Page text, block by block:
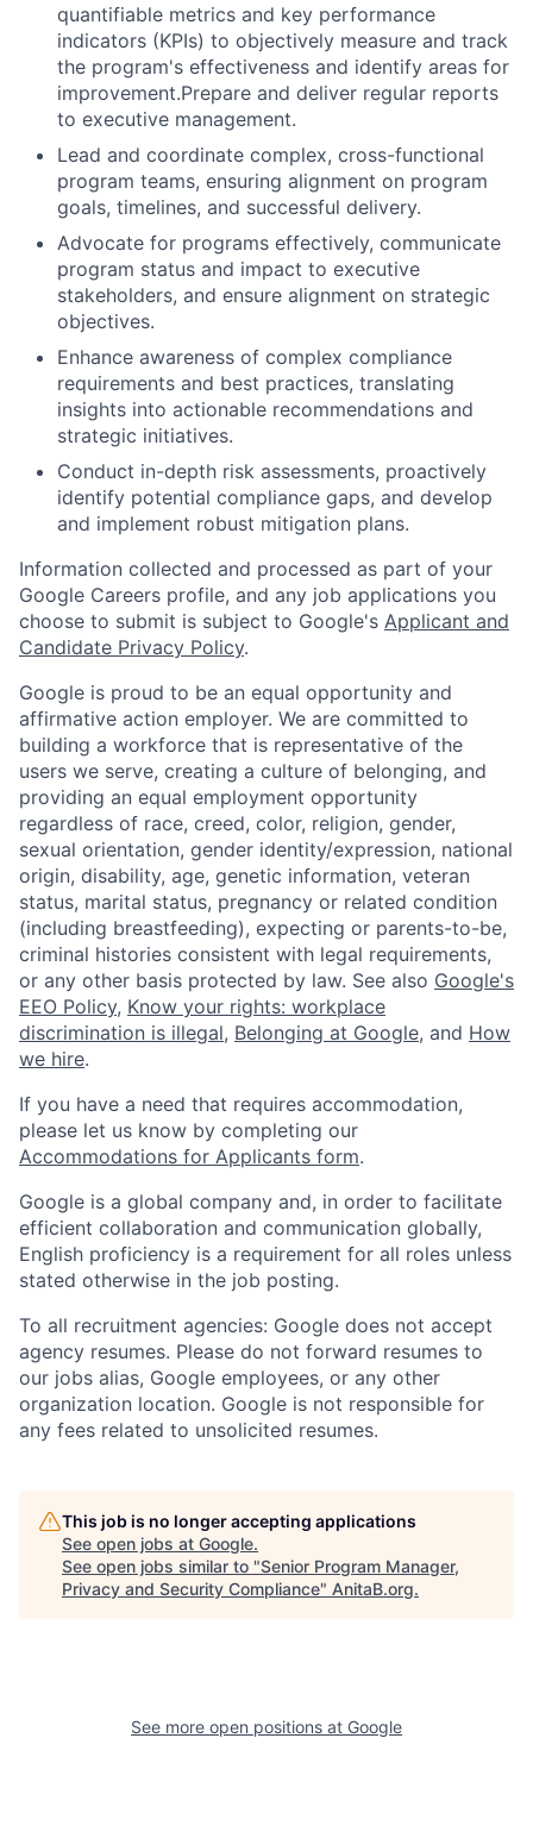
quantifiable metrics and key performance
indicators (KPIs) to objectively measure and track
the program's effectiveness and identify areas for
improvement.Prepare and deliver regular reports
to executive management.
Lead and coordinate complex, cross-functional
program teams, ensuring alignment on program
goals, timelines, and successful delivery.
Advocate for programs effectively, communicate
program status and impact to executive
stakeholders, and ensure alignment on strategic
objectives.
Enhance awareness of complex compliance
requirements and best practices, translating
insights into actionable recommendations and
strategic initiatives.
Conduct in-depth risk assessments, proactively
identify potential compliance gaps, and develop
and implement robust mitigation plans.
Information collected and processed as part of your
Google Careers profile, and any job applications you
choose to submit is subject to Google's Applicant and
Candidate Privacy Policy.
Google is proud to be an equal opportunity and
affirmative action employer. We are committed to
building a workforce that is representative of the
users we serve, creating a culture of belonging, and
providing an equal employment opportunity
regardless of race, creed, color, religion, gender,
sexual orientation, gender identity/expression, national
origin, disability, age, genetic information, veteran
status, marital status, pregnancy or related condition
(including breastfeeding), expecting or parents-to-be,
criminal histories consistent with legal requirements,
or any other basis protected by law. See also Google's
EEO Policy, Know your rights: workplace
discrimination is illegal, Belonging at Google, and How
we hire.
If you have a need that requires accommodation,
please let us know by completing our
Accommodations for Applicants form.
Google is a global company and, in order to facilitate
efficient collaboration and communication globally,
English proficiency is a requirement for all roles unless
stated otherwise in the job posting.
To all recruitment agencies: Google does not accept
agency resumes. Please do not forward resumes to
our jobs alias, Google employees, or any other
organization location. Google is not responsible for
any fees related to unsolicited resumes.
This job is no longer accepting applications
See open jobs at Google.
See open jobs similar to "Senior Program Manager,
Privacy and Security Compliance" AnitaB.org.
See more open positions at Google